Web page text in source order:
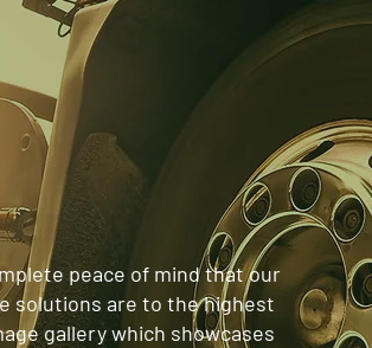
peace of mind that our
solutions are to the highest
gallery which showcases